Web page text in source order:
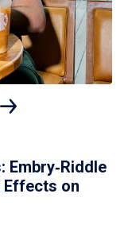
Effects on